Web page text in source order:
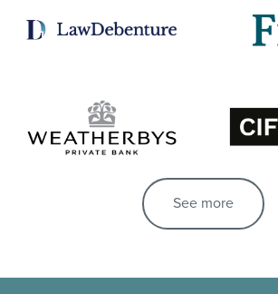
See more